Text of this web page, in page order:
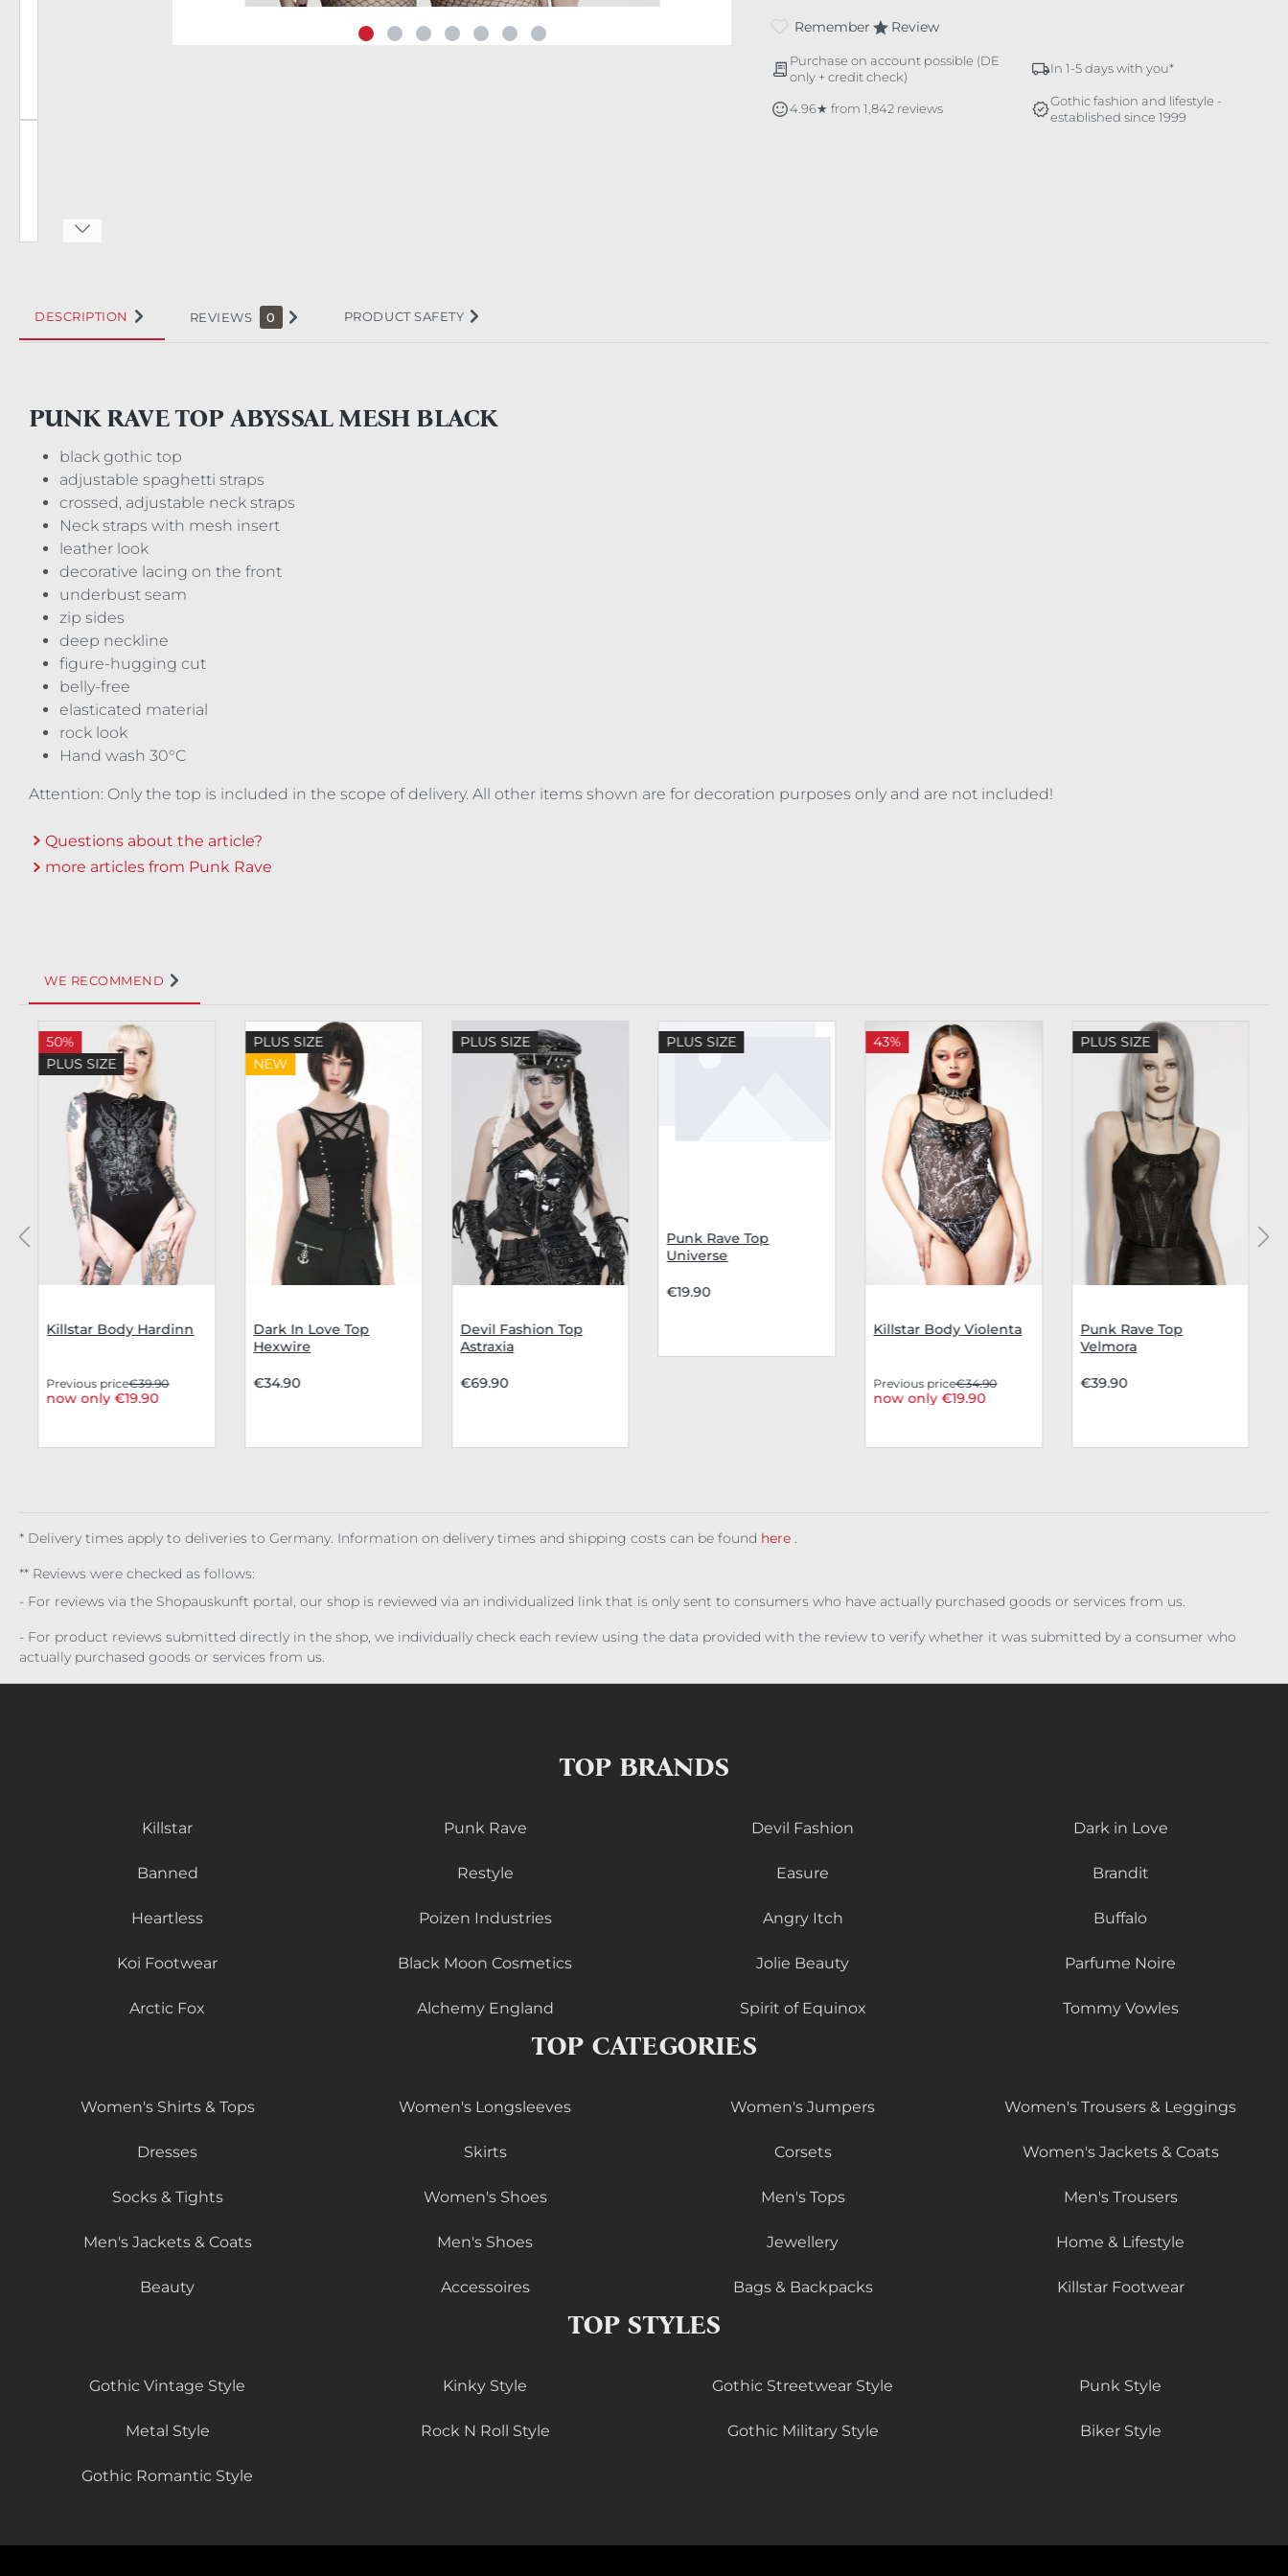
Remember Review
Purchase on account possible (DE
only + credit check)
In 1-5 days with you*
4.96★ from 1,842 reviews
Gothic fashion and lifestyle -
established since 1999
DESCRIPTION REVIEWS 0 PRODUCT SAFETY
PUNK RAVE TOP ABYSSAL MESH BLACK
black gothic top
adjustable spaghetti straps
crossed, adjustable neck straps
Neck straps with mesh insert
leather look
decorative lacing on the front
underbust seam
zip sides
deep neckline
figure-hugging cut
belly-free
elasticated material
rock look
Hand wash 30°C
Attention: Only the top is included in the scope of delivery. All other items shown are for decoration purposes only and are not included!
Questions about the article?
more articles from Punk Rave
WE RECOMMEND
Skip product gallery
50%
PLUS SIZE
Killstar Body Hardinn
Previous price€39.90
now only €19.90
PLUS SIZE
NEW
Dark In Love Top
Hexwire
€34.90
PLUS SIZE
Devil Fashion Top
Astraxia
€69.90
PLUS SIZE
Punk Rave Top
Universe
€19.90
43%
Killstar Body Violenta
Previous price€34.90
now only €19.90
PLUS SIZE
Punk Rave Top
Velmora
€39.90
* Delivery times apply to deliveries to Germany. Information on delivery times and shipping costs can be found here .
** Reviews were checked as follows:
- For reviews via the Shopauskunft portal, our shop is reviewed via an individualized link that is only sent to consumers who have actually purchased goods or services from us.
- For product reviews submitted directly in the shop, we individually check each review using the data provided with the review to verify whether it was submitted by a consumer who
actually purchased goods or services from us.
TOP BRANDS
Killstar Punk Rave Devil Fashion Dark in Love
Banned Restyle Easure Brandit
Heartless Poizen Industries Angry Itch Buffalo
Koi Footwear Black Moon Cosmetics Jolie Beauty Parfume Noire
Arctic Fox Alchemy England Spirit of Equinox Tommy Vowles
TOP CATEGORIES
Women's Shirts & Tops Women's Longsleeves Women's Jumpers Women's Trousers & Leggings
Dresses Skirts Corsets Women's Jackets & Coats
Socks & Tights Women's Shoes Men's Tops Men's Trousers
Men's Jackets & Coats Men's Shoes Jewellery Home & Lifestyle
Beauty Accessoires Bags & Backpacks Killstar Footwear
TOP STYLES
Gothic Vintage Style Kinky Style Gothic Streetwear Style Punk Style
Metal Style Rock N Roll Style Gothic Military Style Biker Style
Gothic Romantic Style